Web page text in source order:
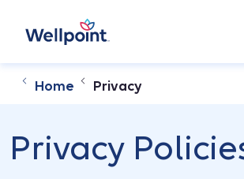
Home Privacy
Privacy